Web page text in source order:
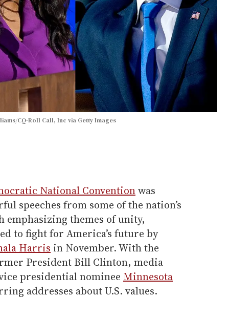
CQ-Roll Call, Inc via Getty Images
National Conventionwas
speeches from some of the nation’s
emphasizing themes of unity,
to fight for America’s future by
Harris in November. With the
President Bill Clinton, media
presidential nominee Minnesota
addresses about U.S. values.